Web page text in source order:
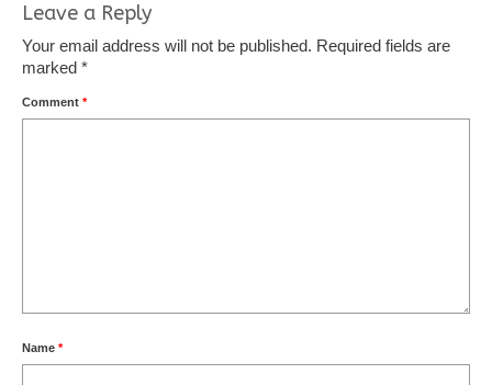
Leave a Reply
Your email address will not be published. Required fields are
marked *
Comment *
Name *